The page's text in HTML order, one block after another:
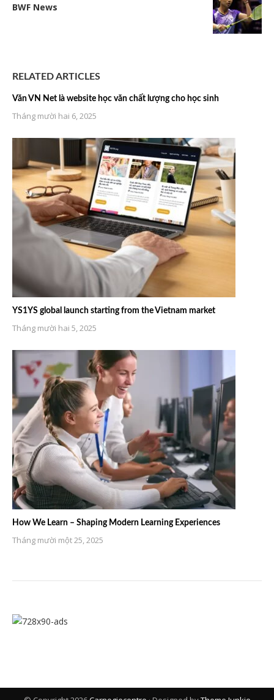
BWF News
RELATED ARTICLES
Văn VN Net là website học văn chất lượng cho học sinh
Tháng mười hai 6, 2025
YS1YS global launch starting from the Vietnam market
Tháng mười hai 5, 2025
How We Learn – Shaping Modern Learning Experiences
Tháng mười một 25, 2025